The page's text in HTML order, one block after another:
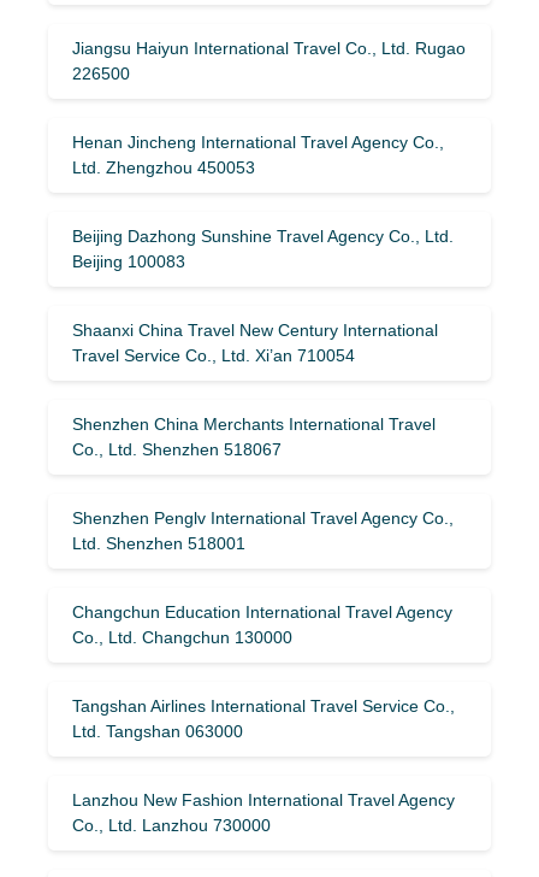
Jiangsu Haiyun International Travel Co., Ltd. Rugao
226500
Henan Jincheng International Travel Agency Co.,
Ltd. Zhengzhou 450053
Beijing Dazhong Sunshine Travel Agency Co., Ltd.
Beijing 100083
Shaanxi China Travel New Century International
Travel Service Co., Ltd. Xi’an 710054
Shenzhen China Merchants International Travel
Co., Ltd. Shenzhen 518067
Shenzhen Penglv International Travel Agency Co.,
Ltd. Shenzhen 518001
Changchun Education International Travel Agency
Co., Ltd. Changchun 130000
Tangshan Airlines International Travel Service Co.,
Ltd. Tangshan 063000
Lanzhou New Fashion International Travel Agency
Co., Ltd. Lanzhou 730000